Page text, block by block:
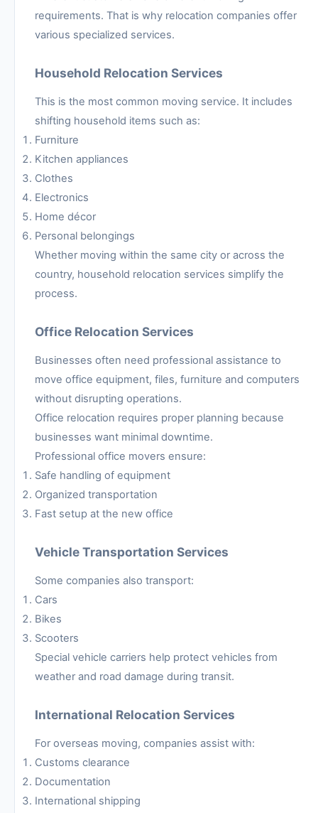
requirements. That is why relocation companies offer
various specialized services.
Household Relocation Services
This is the most common moving service. It includes
shifting household items such as:
Furniture
Kitchen appliances
Clothes
Electronics
Home décor
Personal belongings
Whether moving within the same city or across the
country, household relocation services simplify the
process.
Office Relocation Services
Businesses often need professional assistance to
move office equipment, files, furniture and computers
without disrupting operations.
Office relocation requires proper planning because
businesses want minimal downtime.
Professional office movers ensure:
Safe handling of equipment
Organized transportation
Fast setup at the new office
Vehicle Transportation Services
Some companies also transport:
Cars
Bikes
Scooters
Special vehicle carriers help protect vehicles from
weather and road damage during transit.
International Relocation Services
For overseas moving, companies assist with:
Customs clearance
Documentation
International shipping